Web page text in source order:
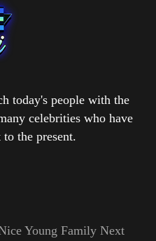
today's people with the
celebrities who have
the present.
Young Family Next